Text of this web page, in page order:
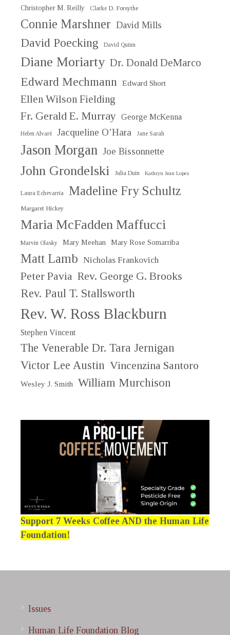
Christopher M. Reilly Clarke D. Forsythe
Connie Marshner David Mills
David Poecking David Quinn
Diane Moriarty Dr. Donald DeMarco
Edward Mechmann Edward Short
Ellen Wilson Fielding
Fr. Gerald E. Murray George McKenna
Helen Alvaré Jacqueline O’Hara Jane Sarah
Jason Morgan Joe Bissonnette
John Grondelski Julia Duin Kathryn Jean Lopez
Laura Echevarria Madeline Fry Schultz
Margaret Hickey
Maria McFadden Maffucci
Marvin Olasky Mary Meehan Mary Rose Somarriba
Matt Lamb Nicholas Frankovich
Peter Pavia Rev. George G. Brooks
Rev. Paul T. Stallsworth
Rev. W. Ross Blackburn
Stephen Vincent
The Venerable Dr. Tara Jernigan
Victor Lee Austin Vincenzina Santoro
Wesley J. Smith William Murchison
Support 7 Weeks Coffee AND the Human Life
Foundation!
Issues
Human Life Foundation Blog